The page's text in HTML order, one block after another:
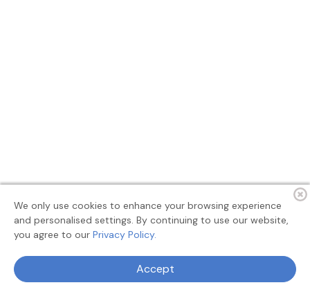
About
We only use cookies to enhance your browsing experience
and personalised settings. By continuing to use our website,
you agree to our Privacy Policy.
Accept